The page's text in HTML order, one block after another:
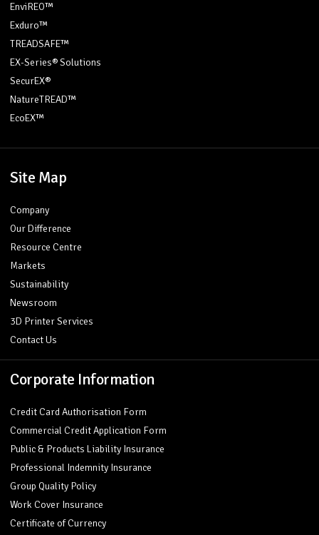
EnviREO™
Exduro™
TREADSAFE™
EX-Series® Solutions
SecurEX®
NatureTREAD™
EcoEX™
Site Map
Company
Our Difference
Resource Centre
Markets
Sustainability
Newsroom
3D Printer Services
Contact Us
Corporate Information
Credit Card Authorisation Form
Commercial Credit Application Form
Public & Products Liability Insurance
Professional Indemnity Insurance
Group Quality Policy
Work Cover Insurance
Certificate of Currency